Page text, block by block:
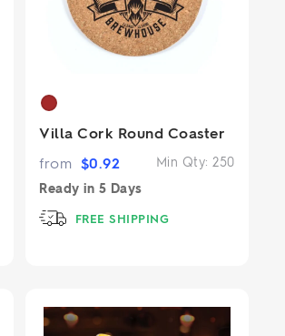
Villa Cork Round Coaster
Min Qty: 250
from $0.92
Ready in 5 Days
FREE SHIPPING